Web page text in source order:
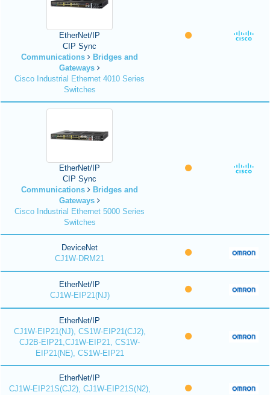
EtherNet/IP
CIP Sync
Communications
Bridges and
Gateways
Cisco Industrial Ethernet 4010 Series
Switches
EtherNet/IP
CIP Sync
Communications
Bridges and
Gateways
Cisco Industrial Ethernet 5000 Series
Switches
DeviceNet
CJ1W-DRM21
EtherNet/IP
CJ1W-EIP21(NJ)
EtherNet/IP
CJ1W-EIP21(NJ), CS1W-EIP21(CJ2),
CJ2B-EIP21,CJ1W-EIP21, CS1W-
EIP21(NE), CS1W-EIP21
EtherNet/IP
CJ1W-EIP21S(CJ2), CJ1W-EIP21S(N2),